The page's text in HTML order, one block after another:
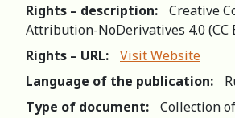
Rights – description:
Creative
Attribution-NoDerivatives 4.0 (СС
Rights – URL:
Visit Website
Language of the publication:
Type of document:
Collection